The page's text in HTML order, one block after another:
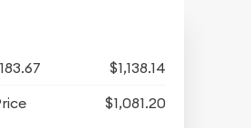
$1,138.14
$1,081.20